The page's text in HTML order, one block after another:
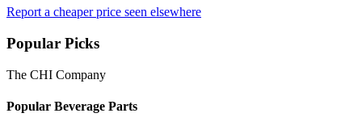
Report a cheaper price seen elsewhere
Popular Picks
The CHI Company
Popular Beverage Parts